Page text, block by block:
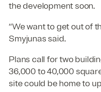
the development soon.
“We want to get out of
Smyjunas said.
Plans call for two
36,000 to 40,000
site could be home to